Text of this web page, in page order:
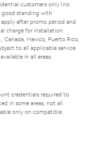
customers only (no
good standing with
after promo period and
charge for installation.
Mexico, Puerto Rico,
to all applicable service
in all areas.
credentials required to
in some areas; not all
only on compatible